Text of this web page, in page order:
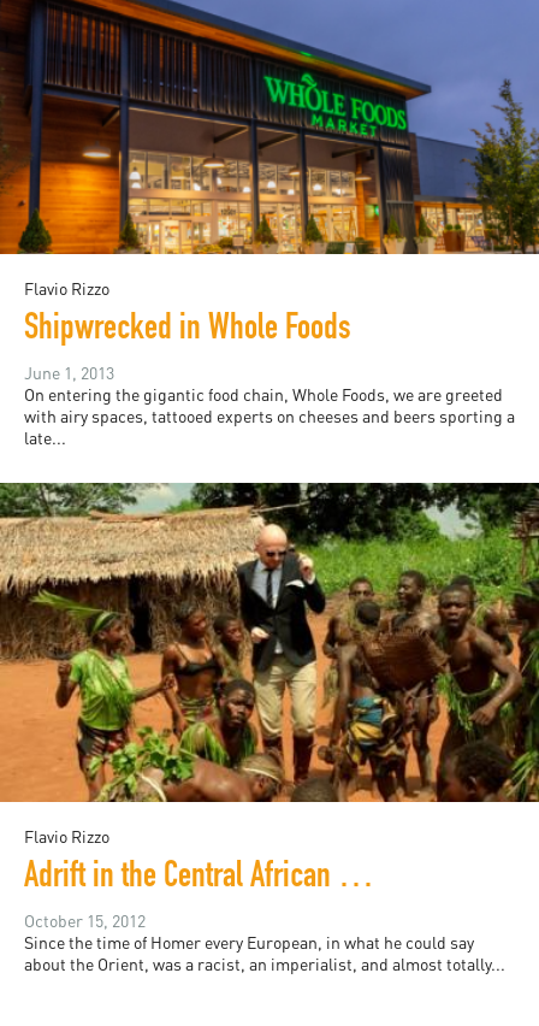
Flavio Rizzo
Shipwrecked in Whole Foods
June 1, 2013
On entering the gigantic food chain, Whole Foods, we are greeted
with airy spaces, tattooed experts on cheeses and beers sporting a
late...
Flavio Rizzo
Adrift in the Central African Republic
October 15, 2012
Since the time of Homer every European, in what he could say
about the Orient, was a racist, an imperialist, and almost totally...